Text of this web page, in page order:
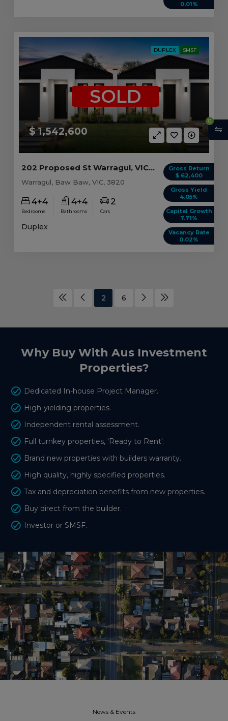
0.01%
DUPLEX SMSF
$ 1,542,600
SOLD
Gross Return
$ 62,400
Gross Yield
4.05%
Capital Growth
7.71%
Vacancy Rate
0.02%
202 Proposed St Warragul, VIC 3820
Warragul, Baw Baw, VIC, 3820
4+4
Bedrooms
4+4
Bathrooms
2
Cars
Duplex
2 6
Why Buy With Aus Investment
Properties?
Dedicated In-house Project Manager.
High-yielding properties.
Independent rental assessment.
Full turnkey properties, 'Ready to Rent'.
Brand new properties with builders warranty.
High quality, highly specified properties.
Tax and depreciation benefits from new properties.
Buy direct from the builder.
Investor or SMSF.
News & Events​
0